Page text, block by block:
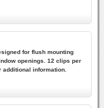
for flush mounting
openings. 12 clips per
information.